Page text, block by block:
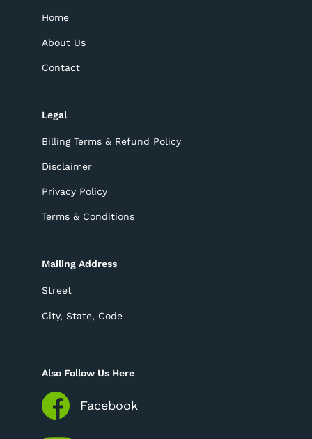
Home
About Us
Contact
Legal
Billing Terms & Refund Policy
Disclaimer
Privacy Policy
Terms & Conditions
Mailing Address
Street
City, State, Code
Also Follow Us Here
Facebook